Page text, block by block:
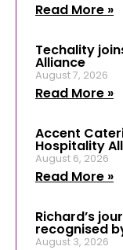
Read More »
Techality
Alliance
August 7, 2026
Read More »
Accent
Hospitality
August 6, 2026
Read More »
Richard’s
recognised
August 3, 2026